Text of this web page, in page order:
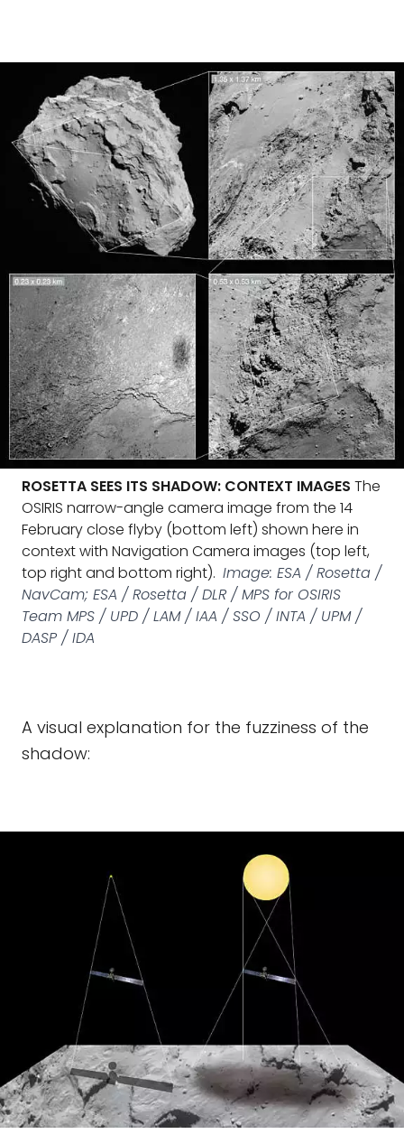
ROSETTA SEES ITS SHADOW: CONTEXT IMAGES The
OSIRIS narrow-angle camera image from the 14
February close flyby (bottom left) shown here in
context with Navigation Camera images (top left,
top right and bottom right). Image: ESA / Rosetta /
NavCam; ESA / Rosetta / DLR / MPS for OSIRIS
Team MPS / UPD / LAM / IAA / SSO / INTA / UPM /
DASP / IDA
A visual explanation for the fuzziness of the
shadow: